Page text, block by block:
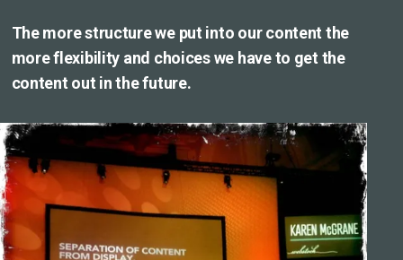
The more structure we put into our content the
more flexibility and choices we have to get the
content out in the future.